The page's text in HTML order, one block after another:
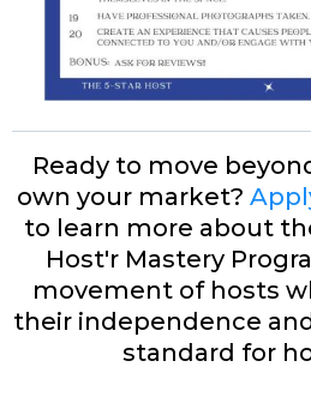
Ready to move
own your market?
to learn more about
Host'r Mastery
movement of hosts
their independence
standard for